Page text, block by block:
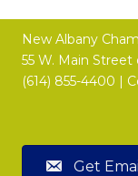
New Albany
55 W. Main Street
(614) 855-4400 |
Get